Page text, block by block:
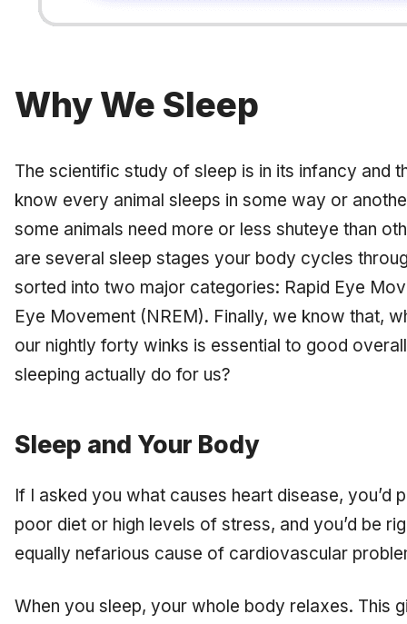
Why We Sleep
The scientific study of sleep is in its infancy and
know every animal sleeps in some way or
some animals need more or less shuteye than
are several sleep stages your body cycles
sorted into two major categories: Rapid Eye
Eye Movement (NREM). Finally, we know that,
our nightly forty winks is essential to good
sleeping actually do for us?
Sleep and Your Body
If I asked you what causes heart disease, you’d
poor diet or high levels of stress, and you’d be
equally nefarious cause of cardiovascular
When you sleep, your whole body relaxes. This